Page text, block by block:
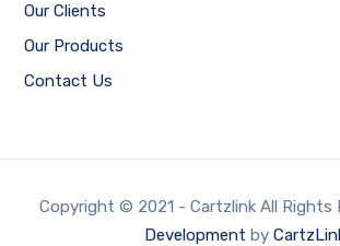
Our Clients
Our Products
Contact Us
Copyright © 2021 - Cartzlink All Rights
Development by